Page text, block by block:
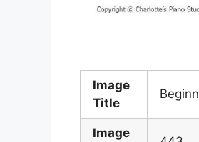
Image
Title
Image